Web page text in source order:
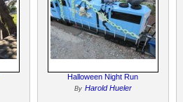
Halloween Night Run
By Harold Hueler